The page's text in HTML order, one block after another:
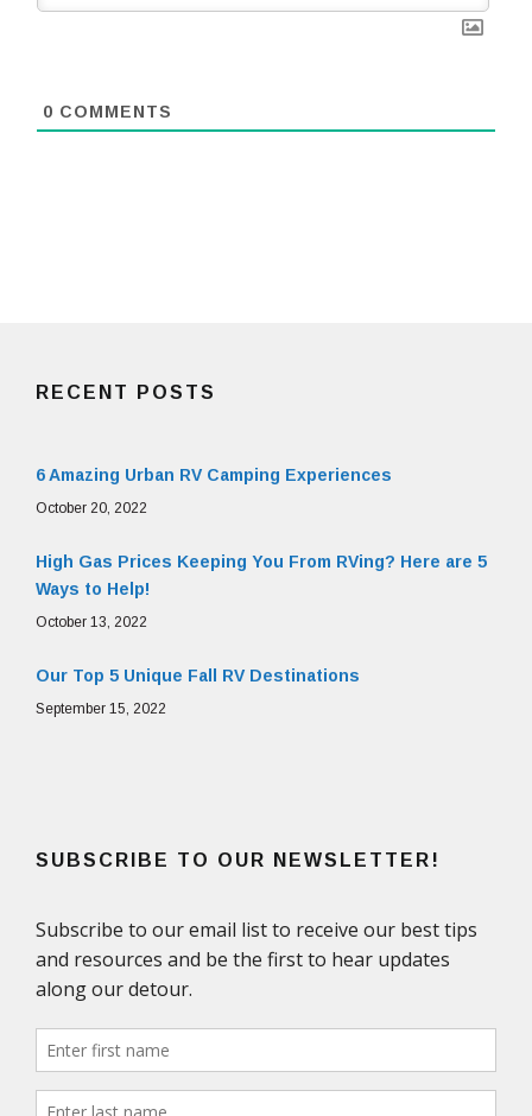
0 COMMENTS
RECENT POSTS
6 Amazing Urban RV Camping Experiences
October 20, 2022
High Gas Prices Keeping You From RVing? Here are 5
Ways to Help!
October 13, 2022
Our Top 5 Unique Fall RV Destinations
September 15, 2022
SUBSCRIBE TO OUR NEWSLETTER!